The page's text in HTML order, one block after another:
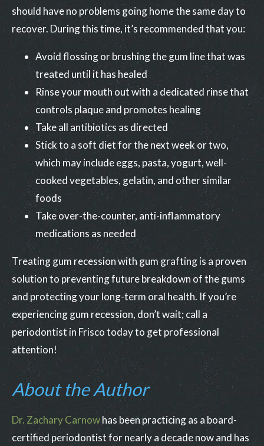
should have no problems going home the same day to
recover. During this time, it’s recommended that you:
Avoid flossing or brushing the gum line that was
treated until it has healed
Rinse your mouth out with a dedicated rinse that
controls plaque and promotes healing
Take all antibiotics as directed
Stick to a soft diet for the next week or two,
which may include eggs, pasta, yogurt, well-
cooked vegetables, gelatin, and other similar
foods
Take over-the-counter, anti-inflammatory
medications as needed
Treating gum recession with gum grafting is a proven
solution to preventing future breakdown of the gums
and protecting your long-term oral health. If you’re
experiencing gum recession, don’t wait; call a
periodontist in Frisco today to get professional
attention!
About the Author
Dr. Zachary Carnowhas been practicing as a board-
certified periodontist for nearly a decade now and has